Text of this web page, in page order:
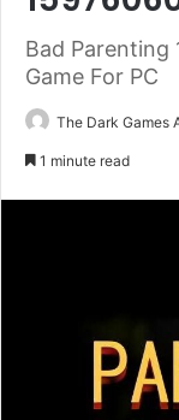
Bad Parenting
Game For PC
The Dark Games
1 minute read